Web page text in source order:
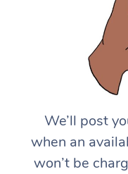
We’ll post
when an
won’t be